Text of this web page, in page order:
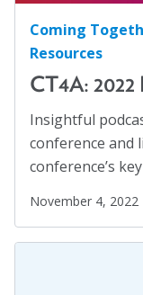
Task Force (1)
Technology
Veterans
(3)
Veterans' Day (1)
War(1)
Well-being(49)
Coming
Resources
CT4A: 2022
Insightful
conference and
conference’s
November 4, 2022